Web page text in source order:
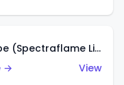
Classic '36 Ford Coupe (Spectraflame Light Blue)
→
View